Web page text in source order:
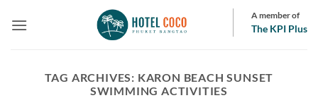
A member of
The KPI Plus
TAG ARCHIVES: KARON BEACH SUNSET
SWIMMING ACTIVITIES